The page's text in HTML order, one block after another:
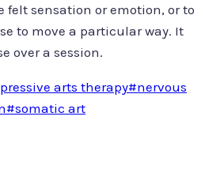
felt sensation or emotion, or to
to move a particular way. It
over a session.
arts therapy#nervous
#somatic art